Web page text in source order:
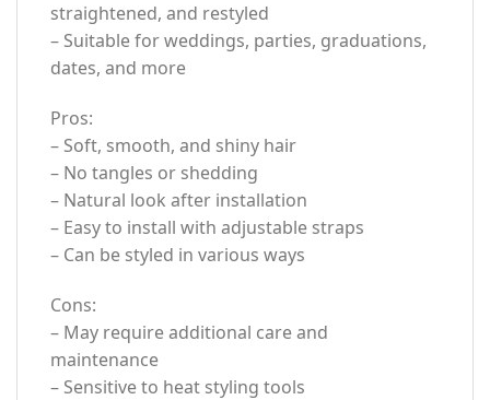
straightened, and restyled
– Suitable for weddings, parties, graduations,
dates, and more
Pros:
– Soft, smooth, and shiny hair
– No tangles or shedding
– Natural look after installation
– Easy to install with adjustable straps
– Can be styled in various ways
Cons:
– May require additional care and
maintenance
– Sensitive to heat styling tools